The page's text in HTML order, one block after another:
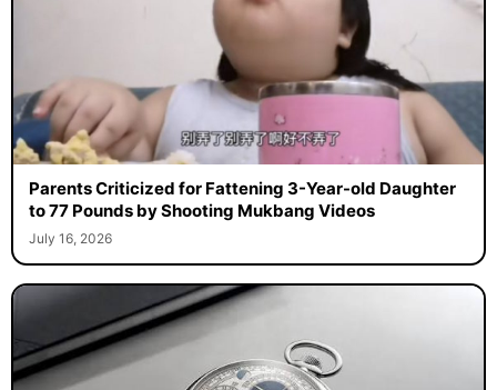
Parents Criticized for Fattening 3-Year-old Daughter
to 77 Pounds by Shooting Mukbang Videos
July 16, 2026